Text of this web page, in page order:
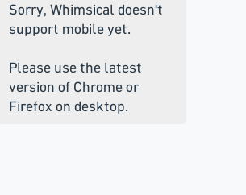
Sorry, Whimsical doesn't
support mobile yet.
Please use the latest
version of Chrome or
Firefox on desktop.